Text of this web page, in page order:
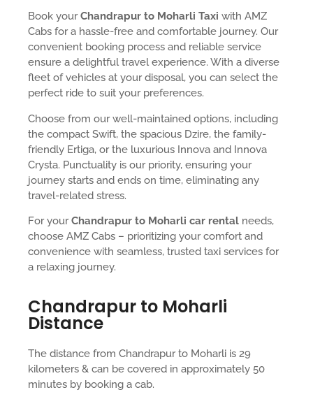
Book yourChandrapur to Moharli Taxi with AMZ
Cabs for a hassle-free and comfortable journey. Our
convenient booking process and reliable service
ensure a delightful travel experience. With a diverse
fleet of vehicles at your disposal, you can select the
perfect ride to suit your preferences.
Choose from our well-maintained options, including
the compact Swift, the spacious Dzire, the family-
friendly Ertiga, or the luxurious Innova and Innova
Crysta. Punctuality is our priority, ensuring your
journey starts and ends on time, eliminating any
travel-related stress.
For yourChandrapur to Moharli car rental needs,
choose AMZ Cabs – prioritizing your comfort and
convenience with seamless, trusted taxi services for
a relaxing journey.
Chandrapur to Moharli
Distance
The distance from Chandrapur to Moharli is 29
kilometers & can be covered in approximately 50
minutes by booking a cab.